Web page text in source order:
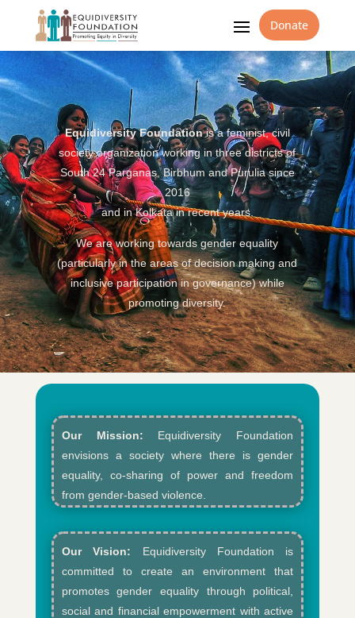
Donate
Equidiversity Foundationis a feminist, civil
society organization working in three districts of
South 24 Parganas, Birbhum and Purulia since
2016
and in Kolkata in recent years.
We are working towards gender equality
(particularly in the areas of decision making and
inclusive participation in governance) while
promoting diversity.
Our Mission: Equidiversity Foundation
envisions a society where there is gender
equality, co-sharing of power and freedom
from gender-based violence.​
Our Vision: Equidiversity Foundation is
committed to create an environment that
promotes gender equality through political,
social and financial empowerment with active